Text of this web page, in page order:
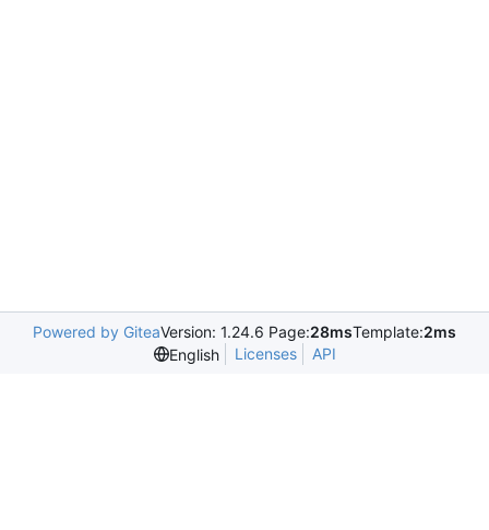
Powered by GiteaVersion: 1.24.6 Page:28msTemplate:2ms
English
Licenses API